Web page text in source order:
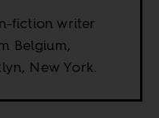
fiction writer
Belgium,
New York.